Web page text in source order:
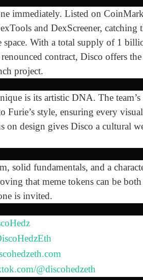
immediately. Listed on
and DexScreener, catching
space. With a total supply of 1
contract, Disco offers
project.
is its artistic DNA. The
Furie’s style, ensuring every
on design gives Disco a cultural
solid fundamentals, and a
that meme tokens can be
is invited.
@discohedzeth